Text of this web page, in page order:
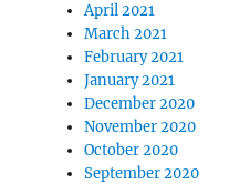
April 2021
March 2021
February 2021
January 2021
December 2020
November 2020
October 2020
September 2020